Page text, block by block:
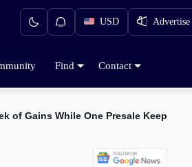
USD Advertise
Find Contact
of Gains While One Presale Keeps